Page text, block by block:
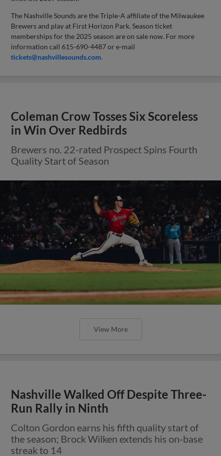
The Nashville Sounds are the Triple-A affiliate of the Milwaukee
Brewers and play at First Horizon Park. Season ticket
memberships for the 2025 season are on sale now. For more
information call 615-690-4487 or e-mail
tickets@nashvillesounds.com.
Coleman Crow Tosses Six Scoreless
in Win Over Redbirds
Brewers no. 22-rated Prospect Spins Fourth
Quality Start of Season
View More
Nashville Walked Off Despite Three-
Run Rally in Ninth
Colton Gordon earns his fifth quality start of
the season; Brock Wilken extends his on-base
streak to 14